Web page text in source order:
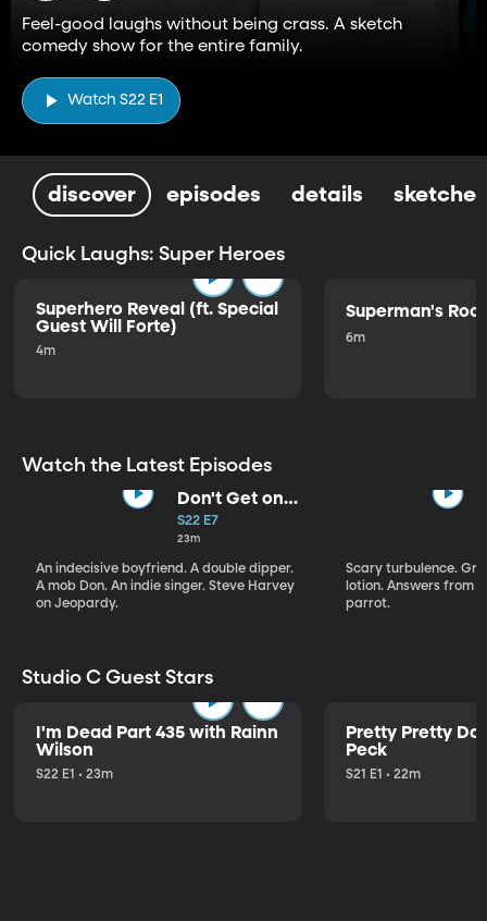
Feel-good laughs without being crass. A sketch
comedy show for the entire family.
Watch S22 E1
discover episodes details sketches
Quick Laughs: Super Heroes
Superhero Reveal (ft. Special
Guest Will Forte)
4m
Superman's
6m
Watch the Latest Episodes
Don't Get on
That Plane!
S22 E7
23m
An indecisive boyfriend. A double dipper.
A mob Don. An indie singer. Steve Harvey
on Jeopardy.
Scary turbulence.
lotion. Answers from
parrot.
Studio C Guest Stars
I'm Dead Part 435 with Rainn
Wilson
S22 E1 • 23m
Pretty Pretty
Peck
S21 E1 • 22m